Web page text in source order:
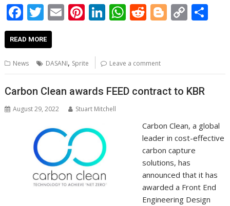
F
ac
e
b
o
o
k
T
w
itt
er
E
m
l
Pi
nt
e
st
Li
n
e
dI
n
W
h
s
A
p
R
e
di
t
Bl
o
er
C
o
Li
n
READ MORE
News DASANI, Sprite Leave a comment
Carbon Clean awards FEED contract to KBR
August 29, 2022 Stuart Mitchell
Carbon Clean, a global
leader in cost-effective
carbon capture
solutions, has
announced that it has
awarded a Front End
Engineering Design